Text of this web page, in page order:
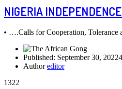
NIGERIA
• ….Calls for Cooperation, Tolerance
Published: September 30, 2022
Authoreditor
1322